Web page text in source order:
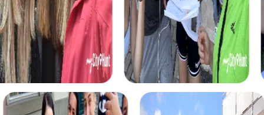
myCityHunt tours in Brentwood
The myCityHunt scavenger hunts in Brentwood offer a
variety of themes tailored to your team’s interests.
Whether you choose a classic city rally, an exciting crime